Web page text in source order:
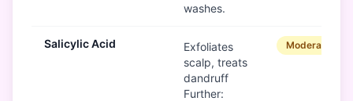
washes.
Salicylic Acid
Exfoliates
scalp, treats
dandruff
Further:
Moderate